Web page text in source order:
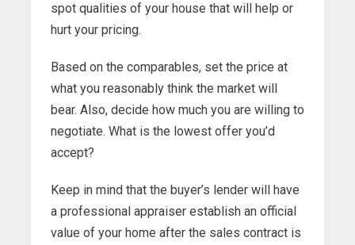
spot qualities of your house that will help or
hurt your pricing.
Based on the comparables, set the price at
what you reasonably think the market will
bear. Also, decide how much you are willing to
negotiate. What is the lowest offer you’d
accept?
Keep in mind that the buyer’s lender will have
a professional appraiser establish an official
value of your home after the sales contract is